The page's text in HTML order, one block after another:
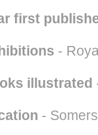
first
-
illustrated
-